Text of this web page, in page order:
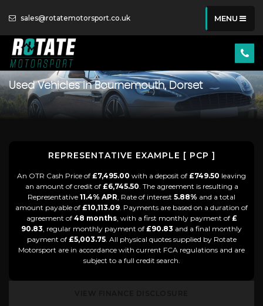
sales@rotatemotorsport.co.uk MENU
Used Vehicles in Bournemouth, Dorset
REPRESENTATIVE EXAMPLE [ PCP ]
An OTR Cash Price of £7,495.00 with a deposit of £749.50 leaving
an amount of credit of £6,745.50. The agreement is resulting a
Representative 11.4% APR, Rate of interest 5.88% and a total
amount payable of £10,113.09. Payments are based on a duration of
agreement of 48 months, with a first monthly payment of £
90.83, regular monthly payment of £90.83 and a final monthly
payment of £5,003.75. All physical quotes supplied by Rotate
Motorsport are in accordance with current FCA regulations and are
subject to a full credit search.